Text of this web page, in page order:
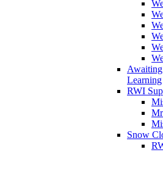
Learning
RWI
Snow